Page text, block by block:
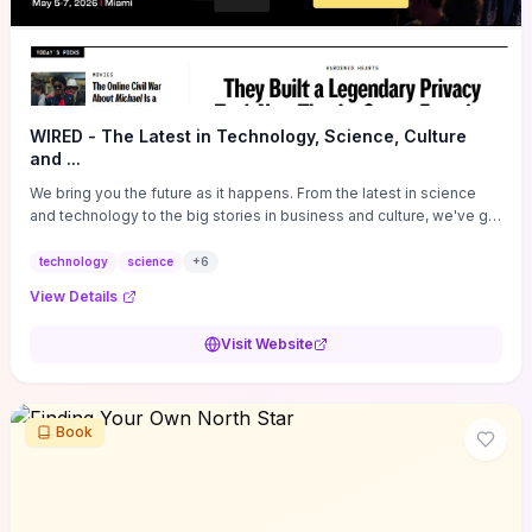
WIRED - The Latest in Technology, Science, Culture
and ...
We bring you the future as it happens. From the latest in science
and technology to the big stories in business and culture, we've got
technology science +6
View Details
Visit Website
Book